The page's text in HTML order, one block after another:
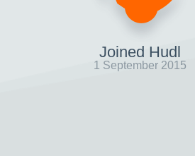
Joined Hudl
1 September 2015